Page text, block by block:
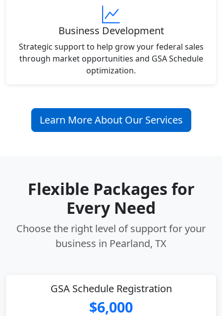
Business Development
Strategic support to help grow your federal sales
through market opportunities and GSA Schedule
optimization.
Learn More About Our Services
Flexible Packages for
Every Need
Choose the right level of support for your
business in Pearland, TX
GSA Schedule Registration
$6,000